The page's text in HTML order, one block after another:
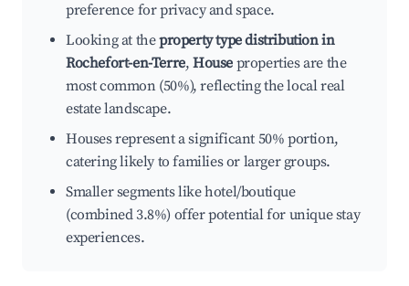
preference for privacy and space.
Looking at theproperty type distribution in
Rochefort-en-Terre,House properties are the
most common (50%), reflecting the local real
estate landscape.
Houses represent a significant 50% portion,
catering likely to families or larger groups.
Smaller segments like hotel/boutique
(combined 3.8%) offer potential for unique stay
experiences.